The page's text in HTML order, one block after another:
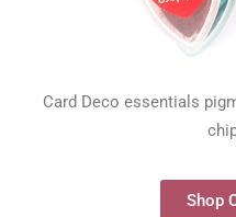
Card Deco essentials
Shop